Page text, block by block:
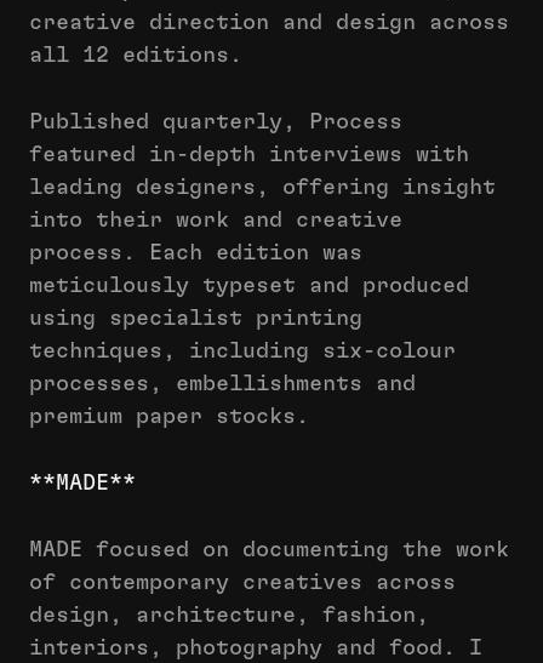
creative direction and design across
all 12 editions.
Published quarterly, Process
featured in-depth interviews with
leading designers, offering insight
into their work and creative
process. Each edition was
meticulously typeset and produced
using specialist printing
techniques, including six-colour
processes, embellishments and
premium paper stocks.
**MADE**
MADE focused on documenting the work
of contemporary creatives across
design, architecture, fashion,
interiors, photography and food. I